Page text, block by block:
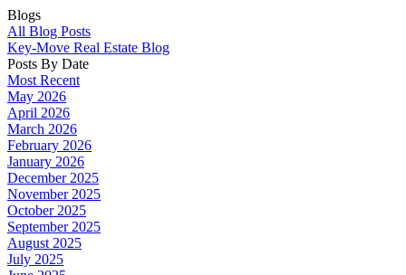
Blogs
All Blog Posts
Key-Move Real Estate Blog
Posts By Date
Most Recent
May 2026
April 2026
March 2026
February 2026
January 2026
December 2025
November 2025
October 2025
September 2025
August 2025
July 2025